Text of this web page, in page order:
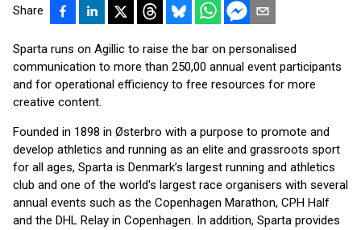
Share
Sparta runs on Agillic to raise the bar on personalised
communication to more than 250,00 annual event participants
and for operational efficiency to free resources for more
creative content.
Founded in 1898 in Østerbro with a purpose to promote and
develop athletics and running as an elite and grassroots sport
for all ages, Sparta is Denmark’s largest running and athletics
club and one of the world's largest race organisers with several
annual events such as the Copenhagen Marathon, CPH Half
and the DHL Relay in Copenhagen. In addition, Sparta provides